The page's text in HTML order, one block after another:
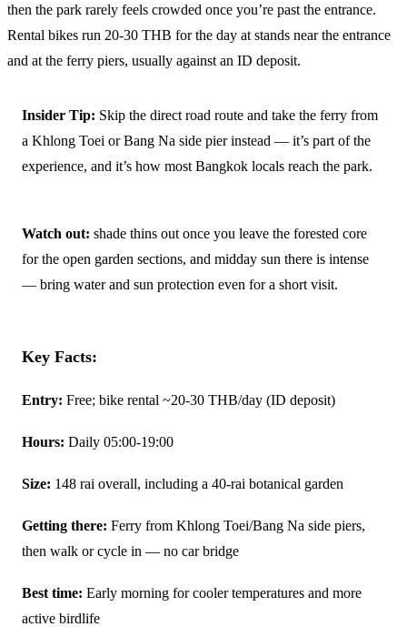
then the park rarely feels crowded once you’re past the entrance.
Rental bikes run 20-30 THB for the day at stands near the entrance
and at the ferry piers, usually against an ID deposit.
Insider Tip: Skip the direct road route and take the ferry from
a Khlong Toei or Bang Na side pier instead — it’s part of the
experience, and it’s how most Bangkok locals reach the park.
Watch out: shade thins out once you leave the forested core
for the open garden sections, and midday sun there is intense
— bring water and sun protection even for a short visit.
Key Facts:
Entry: Free; bike rental ~20-30 THB/day (ID deposit)
Hours: Daily 05:00-19:00
Size: 148 rai overall, including a 40-rai botanical garden
Getting there: Ferry from Khlong Toei/Bang Na side piers,
then walk or cycle in — no car bridge
Best time: Early morning for cooler temperatures and more
active birdlife